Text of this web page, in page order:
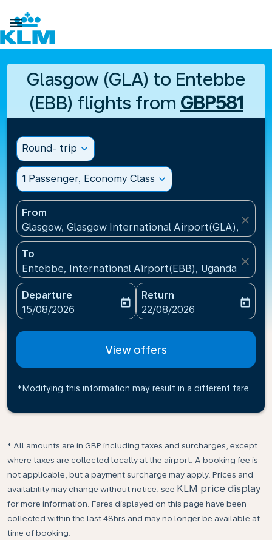

Glasgow (GLA) to Entebbe
(EBB) flights from GBP581
Round- trip expand_more
1 Passenger, Economy Class expand_more
From
Glasgow, Glasgow International Airport(GLA),
close
To
Entebbe, International Airport(EBB), Uganda
close
Departure
fc-booking-departure-date-aria-label
15/08/2026
today
Return
fc-booking-return-date-
22/08/2026
today
View offers
*Modifying this information may result in a different fare
* All amounts are in GBP including taxes and surcharges, except
where taxes are collected locally at the airport. A booking fee is
not applicable, but a payment surcharge may apply. Prices and
availability may change without notice, see KLM price display
for more information. Fares displayed on this page have been
collected within the last 48hrs and may no longer be available at
time of booking.